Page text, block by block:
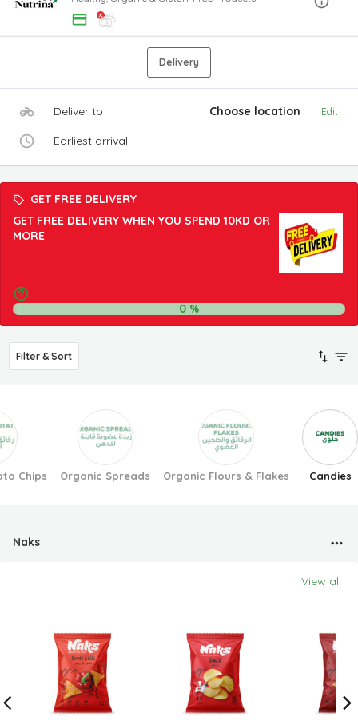
Delivery
Deliver to Choose location Edit
Earliest arrival
GET FREE DELIVERY
GET FREE DELIVERY WHEN YOU SPEND 10KD OR
MORE
0 %
Filter & Sort
Chips Organic Spreads Organic Flours & Flakes Candies
Naks
View all